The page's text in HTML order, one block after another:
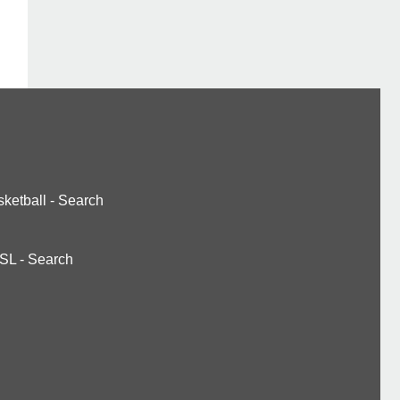
- Search
- Search